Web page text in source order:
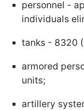
personnel -
individuals
tanks - 8320
armored
units;
artillery